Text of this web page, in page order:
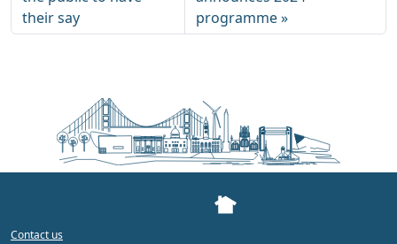
their say
programme
Contact us